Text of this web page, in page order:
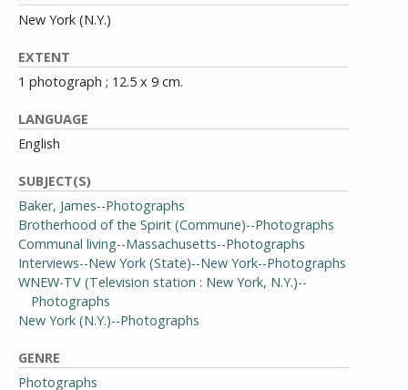
New York (N.Y.)
EXTENT
1 photograph ; 12.5 x 9 cm.
LANGUAGE
English
SUBJECT(S)
Baker, James--Photographs
Brotherhood of the Spirit (Commune)--Photographs
Communal living--Massachusetts--Photographs
Interviews--New York (State)--New York--Photographs
WNEW-TV (Television station : New York, N.Y.)--
Photographs
New York (N.Y.)--Photographs
GENRE
Photographs